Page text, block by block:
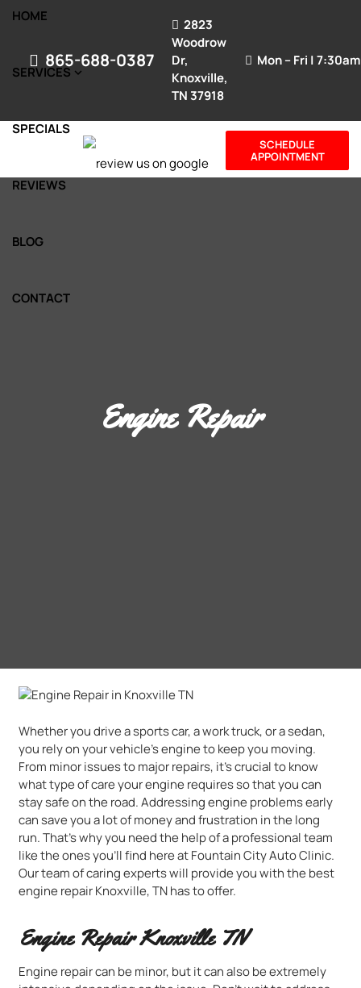
865-688-0387
2823
Woodrow
Dr,
Knoxville,
TN 37918
Mon – Fri |
HOME
SERVICES
SPECIALS
REVIEWS
BLOG
CONTACT
SCHEDULE
APPOINTMENT
Engine Repair
Whether you drive a sports car, a work truck, or a sedan,
you rely on your vehicle’s engine to keep you moving.
From minor issues to major repairs, it’s crucial to know
what type of care your engine requires so that you can
stay safe on the road. Addressing engine problems early
can save you a lot of money and frustration in the long
run. That’s why you need the help of a professional team
like the ones you’ll find here at Fountain City Auto Clinic.
Our team of caring experts will provide you with the best
engine repair Knoxville, TN has to offer.
Engine Repair Knoxville TN
Engine repair can be minor, but it can also be extremely